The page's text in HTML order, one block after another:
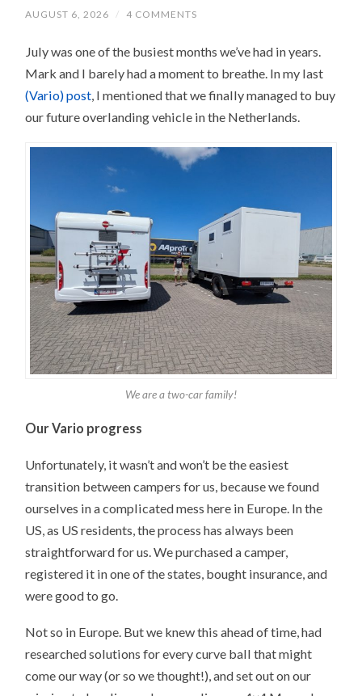
AUGUST 6, 2026 / 4 COMMENTS
July was one of the busiest months we’ve had in years.
Mark and I barely had a moment to breathe. In my last
(Vario) post, I mentioned that we finally managed to buy
our future overlanding vehicle in the Netherlands.
We are a two-car family!
Our Vario progress
Unfortunately, it wasn’t and won’t be the easiest
transition between campers for us, because we found
ourselves in a complicated mess here in Europe. In the
US, as US residents, the process has always been
straightforward for us. We purchased a camper,
registered it in one of the states, bought insurance, and
were good to go.
Not so in Europe. But we knew this ahead of time, had
researched solutions for every curve ball that might
come our way (or so we thought!), and set out on our